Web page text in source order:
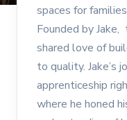
spaces for
Founded by
shared love of
to quality. Jake’s
apprenticeship
where he honed